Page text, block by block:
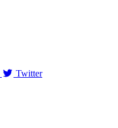
Twitter